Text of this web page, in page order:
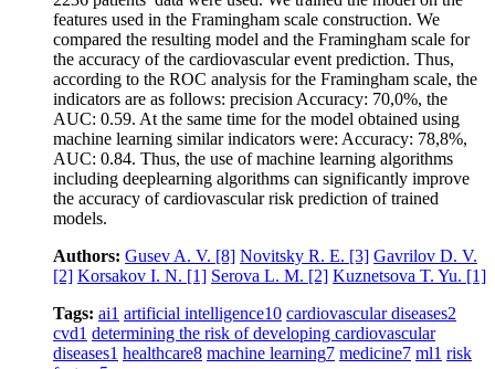
features used in the Framingham scale construction. We
compared the resulting model and the Framingham scale for
the accuracy of the cardiovascular event prediction. Thus,
according to the ROC analysis for the Framingham scale, the
indicators are as follows: precision Accuracy: 70,0%, the
AUC: 0.59. At the same time for the model obtained using
machine learning similar indicators were: Accuracy: 78,8%,
AUC: 0.84. Thus, the use of machine learning algorithms
including deeplearning algorithms can significantly improve
the accuracy of cardiovascular risk prediction of trained
models.
Authors: Gusev A. V. [8] Novitsky R. E. [3] Gavrilov D. V.
[2] Korsakov I. N. [1] Serova L. M. [2] Kuznetsova T. Yu. [1]
Tags: ai1 artificial intelligence10 cardiovascular diseases2
cvd1 determining the risk of developing cardiovascular
diseases1 healthcare8 machine learning7 medicine7 ml1 risk